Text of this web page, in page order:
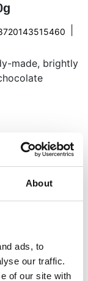
About
ads, to
our traffic.
of our site with
made, brightly
drip
creamy
simply